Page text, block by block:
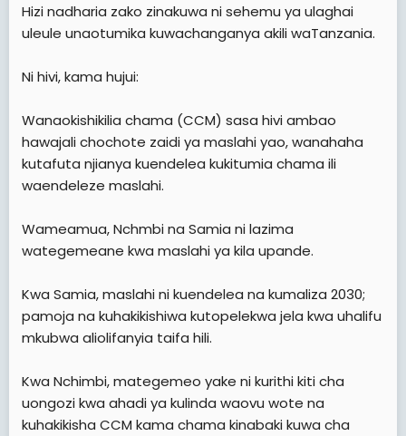
Za ndaaaaaaniiii ✍🏻✍🏻✍🏻✍🏻
Hizi nadharia zako zinakuwa ni sehemu ya ulaghai
uleule unaotumika kuwachanganya akili waTanzania.
Ni hivi, kama hujui:
Wanaokishikilia chama (CCM) sasa hivi ambao
hawajali chochote zaidi ya maslahi yao, wanahaha
kutafuta njianya kuendelea kukitumia chama ili
waendeleze maslahi.
Wameamua, Nchmbi na Samia ni lazima
wategemeane kwa maslahi ya kila upande.
Kwa Samia, maslahi ni kuendelea na kumaliza 2030;
pamoja na kuhakikishiwa kutopelekwa jela kwa uhalifu
mkubwa aliolifanyia taifa hili.
Kwa Nchimbi, mategemeo yake ni kurithi kiti cha
uongozi kwa ahadi ya kulinda waovu wote na
kuhakikisha CCM kama chama kinabaki kuwa cha